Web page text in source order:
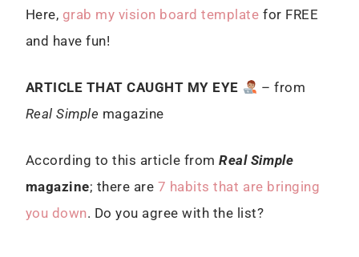
Here, grab my vision board template for FREE
and have fun!
ARTICLE THAT CAUGHT MY EYE
– from
Real Simple magazine
According to this article fromReal Simple
magazine; there are 7 habits that are bringing
you down. Do you agree with the list?